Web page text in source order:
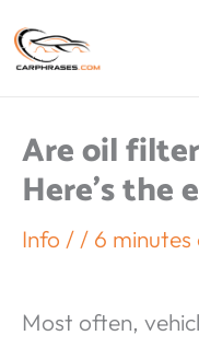
Are oil
Here’s the
Info / / 6
Most often,